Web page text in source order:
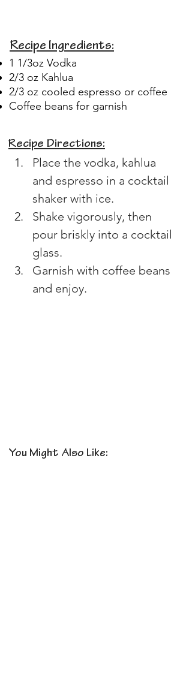
Recipe Ingredients:
1 1/3oz Vodka
2/3 oz Kahlua
2/3 oz cooled espresso or coffee
Coffee beans for garnish
Recipe Directions:
Place the vodka, kahlua
and espresso in a cocktail
shaker with ice.
Shake vigorously, then
pour briskly into a cocktail
glass.
Garnish with coffee beans
and enjoy.
You Might Also Like: